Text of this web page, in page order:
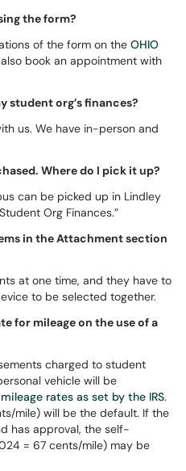
the form?
of the form on the OHIO
also book an appointment with
student org’s finances?
us. We have in-person and
Where do I pick it up?
can be picked up in Lindley
Org Finances.”
in the Attachment section
at one time, and they have to
to be selected together.
for mileage on the use of a
charged to student
vehicle will be
rates as set by the IRS.
mile) will be the default. If the
has approval, the self-
= 67 cents/mile) may be